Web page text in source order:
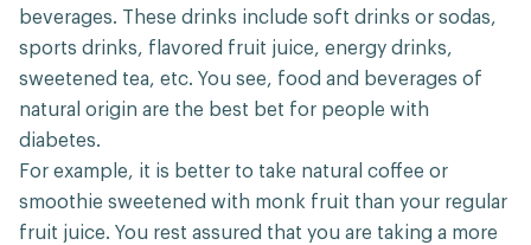
beverages. These drinks include soft drinks or sodas,
sports drinks, flavored fruit juice, energy drinks,
sweetened tea, etc. You see, food and beverages of
natural origin are the best bet for people with
diabetes.
For example, it is better to take natural coffee or
smoothie sweetened with monk fruit than your regular
fruit juice. You rest assured that you are taking a more